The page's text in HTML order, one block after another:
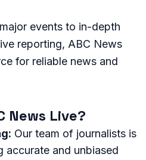
events to in-depth
reporting, ABC News
for reliable news and
News Live?
Our team of journalists is
accurate and unbiased